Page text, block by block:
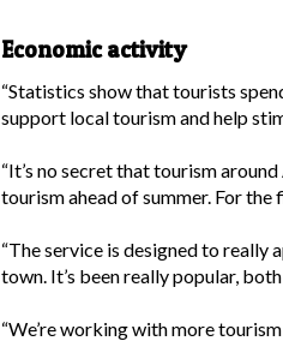
Economic activity
“Statistics show that tourists
support local tourism and help
“It’s no secret that tourism
tourism ahead of summer. For
“The service is designed to
town. It’s been really popular,
“We’re working with more